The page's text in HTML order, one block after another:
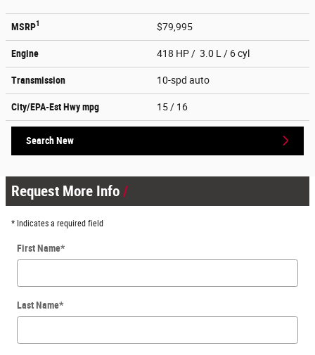
MSRP1 $79,995
Engine 418 HP / 3.0 L / 6 cyl
Transmission 10-spd auto
City/EPA-Est Hwympg 15 / 16
Search New
Request More Info
* Indicates a required field
First Name*
Last Name*